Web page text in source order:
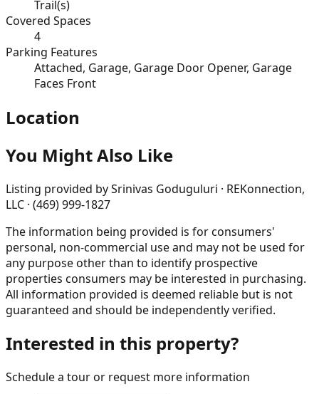
Trail(s)
Covered Spaces
4
Parking Features
Attached, Garage, Garage Door Opener, Garage
Faces Front
Location
You Might Also Like
Listing provided bySrinivas Goduguluri · REKonnection,
LLC · (469) 999-1827
The information being provided is for consumers'
personal, non-commercial use and may not be used for
any purpose other than to identify prospective
properties consumers may be interested in purchasing.
All information provided is deemed reliable but is not
guaranteed and should be independently verified.
Interested in this property?
Schedule a tour or request more information